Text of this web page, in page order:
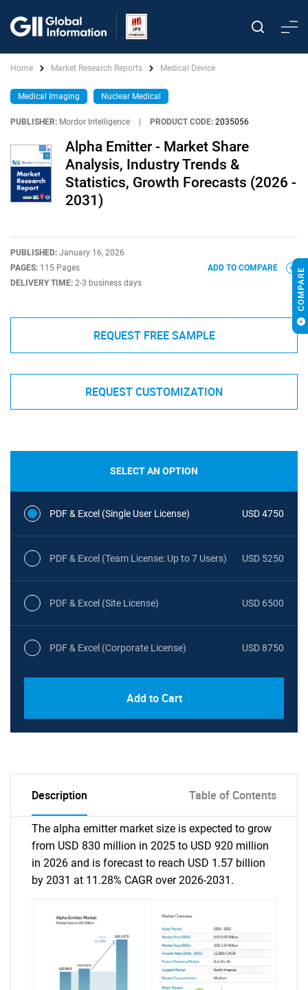
Home Market Research Reports Medical Device
Medical Imaging Nuclear Medical
PUBLISHER: Mordor Intelligence PRODUCT CODE: 2035056
Alpha Emitter - Market Share
Analysis, Industry Trends &
Statistics, Growth Forecasts (2026 -
2031)
PUBLISHED: January 16, 2026
PAGES: 115 Pages
DELIVERY TIME: 2-3 business days
ADD TO COMPARE
REQUEST FREE SAMPLE
REQUEST CUSTOMIZATION
SELECT AN OPTION
PDF & Excel (Single User License) USD 4750
PDF & Excel (Team License: Up to 7 Users) USD 5250
PDF & Excel (Site License) USD 6500
PDF & Excel (Corporate License) USD 8750
Add to Cart
Description Table of Contents
The alpha emitter market size is expected to grow
from USD 830 million in 2025 to USD 920 million
in 2026 and is forecast to reach USD 1.57 billion
by 2031 at 11.28% CAGR over 2026-2031.